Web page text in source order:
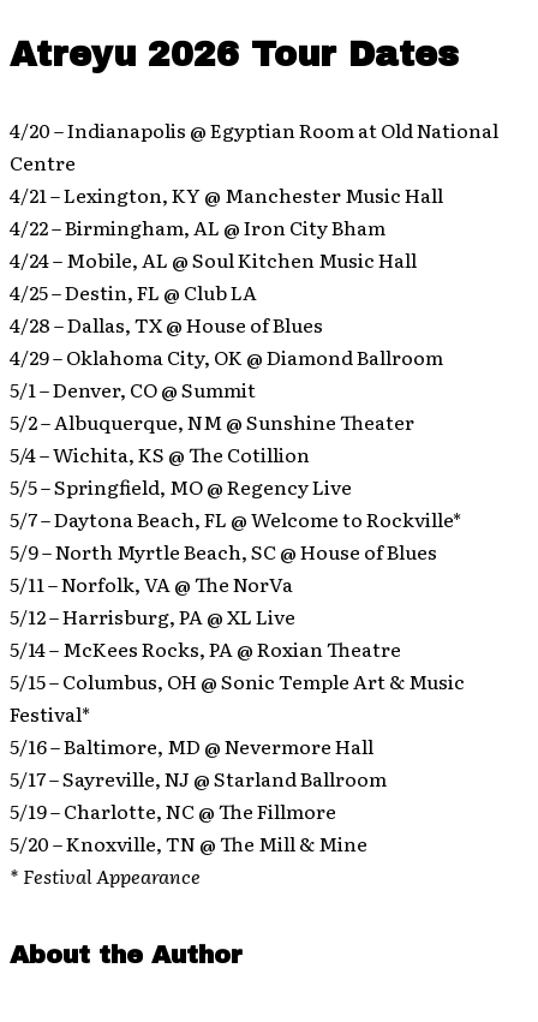
Atreyu 2026 Tour Dates
4/20 – Indianapolis @ Egyptian Room at Old National
Centre
4/21 – Lexington, KY @ Manchester Music Hall
4/22 – Birmingham, AL @ Iron City Bham
4/24 – Mobile, AL @ Soul Kitchen Music Hall
4/25 – Destin, FL @ Club LA
4/28 – Dallas, TX @ House of Blues
4/29 – Oklahoma City, OK @ Diamond Ballroom
5/1 – Denver, CO @ Summit
5/2 – Albuquerque, NM @ Sunshine Theater
5/4 – Wichita, KS @ The Cotillion
5/5 – Springfield, MO @ Regency Live
5/7 – Daytona Beach, FL @ Welcome to Rockville*
5/9 – North Myrtle Beach, SC @ House of Blues
5/11 – Norfolk, VA @ The NorVa
5/12 – Harrisburg, PA @ XL Live
5/14 – McKees Rocks, PA @ Roxian Theatre
5/15 – Columbus, OH @ Sonic Temple Art & Music
Festival*
5/16 – Baltimore, MD @ Nevermore Hall
5/17 – Sayreville, NJ @ Starland Ballroom
5/19 – Charlotte, NC @ The Fillmore
5/20 – Knoxville, TN @ The Mill & Mine
* Festival Appearance
About the Author